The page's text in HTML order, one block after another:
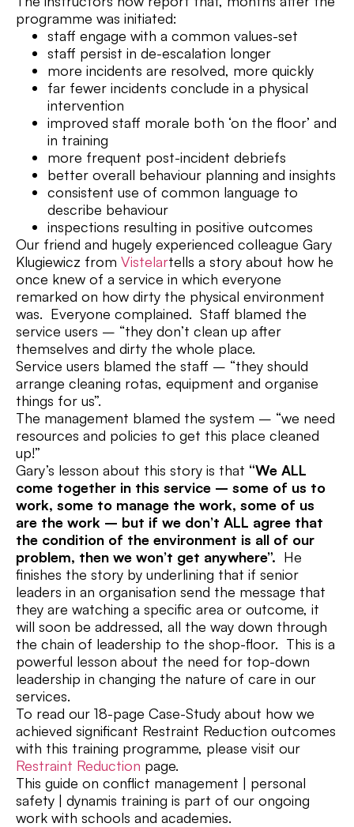
programme was initiated:
staff engage with a common values-set
staff persist in de-escalation longer
more incidents are resolved, more quickly
far fewer incidents conclude in a physical
intervention
improved staff morale both ‘on the floor’ and
in training
more frequent post-incident debriefs
better overall behaviour planning and insights
consistent use of common language to
describe behaviour
inspections resulting in positive outcomes
Our friend and hugely experienced colleague Gary
Klugiewicz from Vistelartells a story about how he
once knew of a service in which everyone
remarked on how dirty the physical environment
was. Everyone complained. Staff blamed the
service users – “they don’t clean up after
themselves and dirty the whole place.
Service users blamed the staff – “they should
arrange cleaning rotas, equipment and organise
things for us”.
The management blamed the system – “we need
resources and policies to get this place cleaned
up!”
Gary’s lesson about this story is that “We ALL
come together in this service – some of us to
work, some to manage the work, some of us
are the work – but if we don’t ALL agree that
the condition of the environment is all of our
problem, then we won’t get anywhere”. He
finishes the story by underlining that if senior
leaders in an organisation send the message that
they are watching a specific area or outcome, it
will soon be addressed, all the way down through
the chain of leadership to the shop-floor. This is a
powerful lesson about the need for top-down
leadership in changing the nature of care in our
services.
To read our 18-page Case-Study about how we
achieved significant Restraint Reduction outcomes
with this training programme, please visit our
Restraint Reduction page.
This guide on conflict management | personal
safety | dynamis training is part of our ongoing
work with schools and academies.